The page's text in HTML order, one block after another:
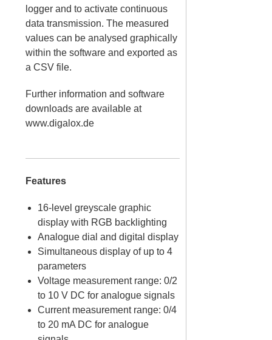
logger and to activate continuous
data transmission. The measured
values can be analysed graphically
within the software and exported as
a CSV file.
Further information and software
downloads are available at
www.digalox.de
Features
16-level greyscale graphic
display with RGB backlighting
Analogue dial and digital display
Simultaneous display of up to 4
parameters
Voltage measurement range: 0/2
to 10 V DC for analogue signals
Current measurement range: 0/4
to 20 mA DC for analogue